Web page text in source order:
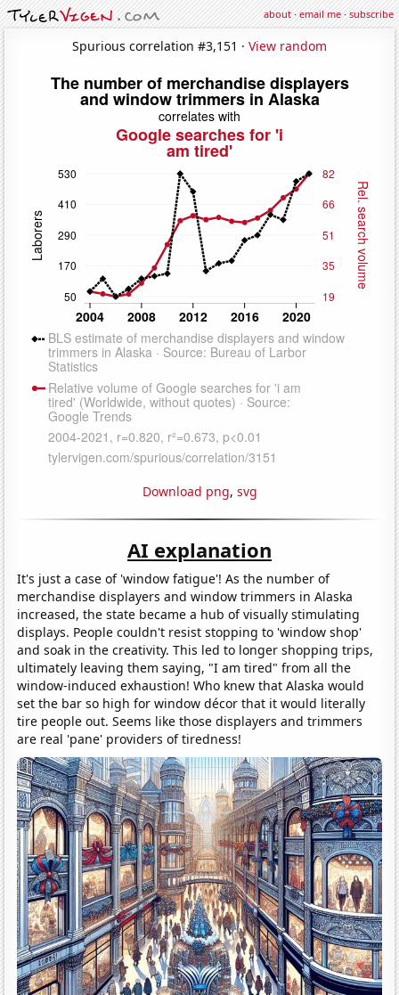
about·email me·subscribe
Spurious correlation #3,151 · View random
Download png, svg
AI explanation
It's just a case of 'window fatigue'! As the number of
merchandise displayers and window trimmers in Alaska
increased, the state became a hub of visually stimulating
displays. People couldn't resist stopping to 'window shop'
and soak in the creativity. This led to longer shopping trips,
ultimately leaving them saying, "I am tired" from all the
window-induced exhaustion! Who knew that Alaska would
set the bar so high for window décor that it would literally
tire people out. Seems like those displayers and trimmers
are real 'pane' providers of tiredness!